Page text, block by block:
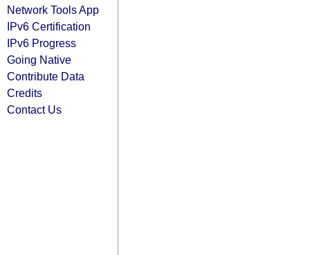
Network Tools App
IPv6 Certification
IPv6 Progress
Going Native
Contribute Data
Credits
Contact Us